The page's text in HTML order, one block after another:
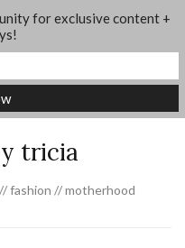
I Shop
Contact
fashion // motherhood
for exclusive content +